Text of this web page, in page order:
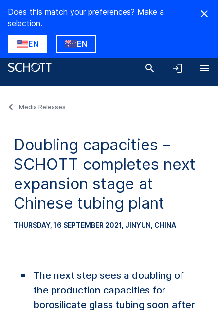
Does this match your preferences? Make a
selection.
EN EN
Media Releases
Doubling capacities –
SCHOTT completes next
expansion stage at
Chinese tubing plant
THURSDAY, 16 SEPTEMBER 2021 , JINYUN, CHINA
The next step sees a doubling of
the production capacities for
borosilicate glass tubing soon after